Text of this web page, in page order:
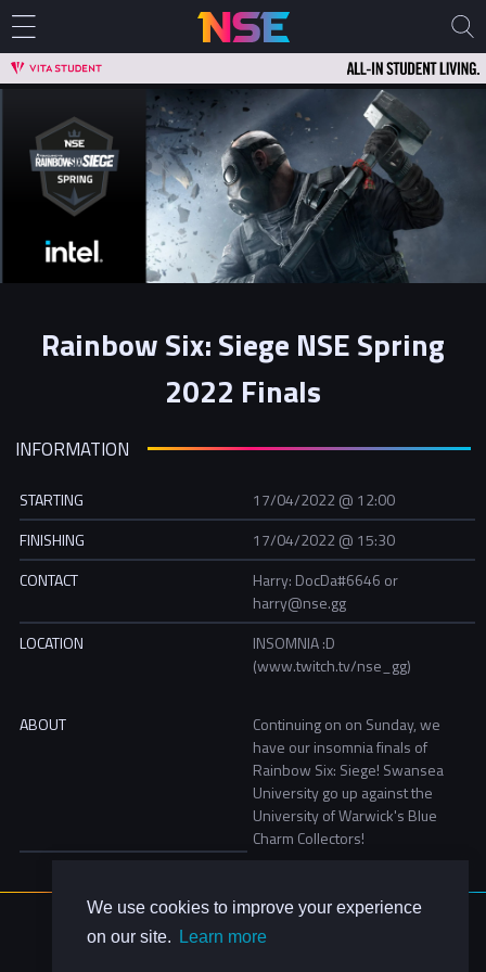
We use cookies to improve your experience
on our site.
Learn more
Rainbow Six: Siege NSE Spring
2022 Finals
INFORMATION
STARTING
17/04/2022 @ 12:00
FINISHING
17/04/2022 @ 15:30
CONTACT
Harry: DocDa#6646 or
harry@nse.gg
LOCATION
INSOMNIA :D
(www.twitch.tv/nse_gg)
ABOUT
Continuing on on Sunday, we
have our insomnia finals of
Rainbow Six: Siege! Swansea
University go up against the
University of Warwick's Blue
Charm Collectors!
About Us
Contact Us